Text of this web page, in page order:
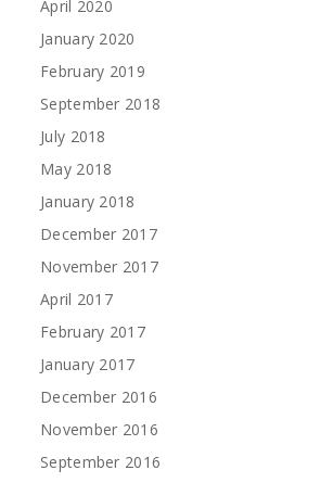
April 2020
January 2020
February 2019
September 2018
July 2018
May 2018
January 2018
December 2017
November 2017
April 2017
February 2017
January 2017
December 2016
November 2016
September 2016